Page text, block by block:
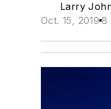
Larry
Oct. 15, 2019 8